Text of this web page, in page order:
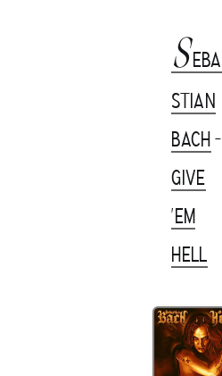
S EBA
STIAN
BACH -
GIVE
'EM
HELL